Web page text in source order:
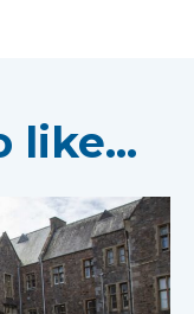
like...